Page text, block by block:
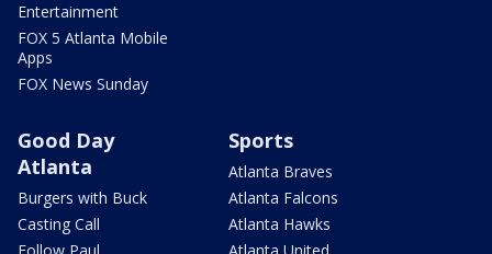
Entertainment
FOX 5 Atlanta Mobile
Apps
FOX News Sunday
Good Day
Atlanta
Burgers with Buck
Casting Call
Sports
Atlanta Braves
Atlanta Falcons
Atlanta Hawks